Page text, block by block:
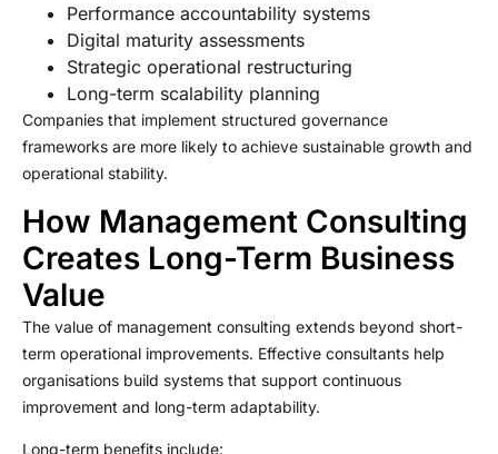
Performance accountability systems
Digital maturity assessments
Strategic operational restructuring
Long-term scalability planning
Companies that implement structured governance
frameworks are more likely to achieve sustainable growth and
operational stability.
How Management Consulting
Creates Long-Term Business
Value
The value of management consulting extends beyond short-
term operational improvements. Effective consultants help
organisations build systems that support continuous
improvement and long-term adaptability.
Long-term benefits include: